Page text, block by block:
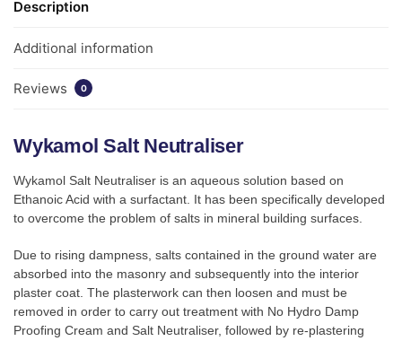
Description
Additional information
Reviews 0
Wykamol Salt Neutraliser
Wykamol Salt Neutraliser is an aqueous solution based on
Ethanoic Acid with a surfactant. It has been specifically developed
to overcome the problem of salts in mineral building surfaces.
Due to rising dampness, salts contained in the ground water are
absorbed into the masonry and subsequently into the interior
plaster coat. The plasterwork can then loosen and must be
removed in order to carry out treatment with No Hydro Damp
Proofing Cream and Salt Neutraliser, followed by re-plastering